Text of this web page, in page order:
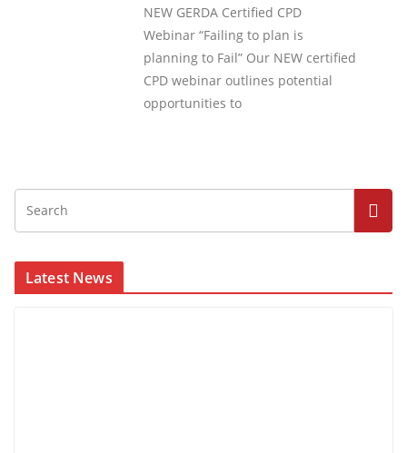
NEW GERDA Certified CPD
Webinar “Failing to plan is
planning to Fail” Our NEW certified
CPD webinar outlines potential
opportunities to
Latest News